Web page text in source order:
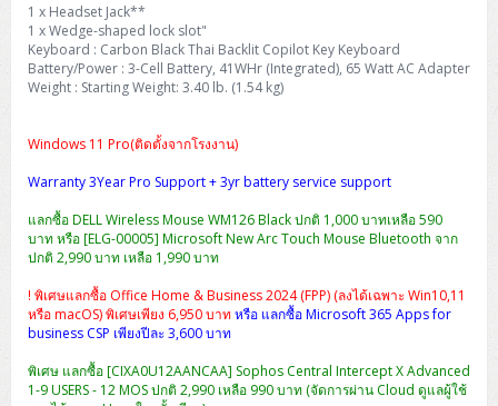
1 x Headset Jack**
1 x Wedge-shaped lock slot"
Keyboard : Carbon Black Thai Backlit Copilot Key Keyboard
Battery/Power : 3-Cell Battery, 41WHr (Integrated), 65 Watt AC Adapter
Weight : Starting Weight: 3.40 lb. (1.54 kg)
Windows 11 Pro(ติดตั้งจากโรงงาน)
Warranty 3Year Pro Support + 3yr battery service support
แลกซื้อ DELL Wireless Mouse WM126 Black ปกติ 1,000 บาทเหลือ 590
บาท หรือ [ELG-00005] Microsoft New Arc Touch Mouse Bluetooth จาก
ปกติ 2,990 บาท เหลือ 1,990 บาท
! พิเศษแลกซื้อ Office Home & Business 2024 (FPP) (ลงได้เฉพาะ Win10,11
หรือ macOS) พิเศษเพียง 6,950 บาทหรือ แลกซื้อ Microsoft 365 Apps for
business CSP เพียงปีละ 3,600 บาท
พิเศษ แลกซื้อ [CIXA0U12AANCAA] Sophos Central Intercept X Advanced
1-9 USERS - 12 MOS ปกติ 2,990 เหลือ 990 บาท (จัดการผ่าน Cloud ดูแลผู้ใช้